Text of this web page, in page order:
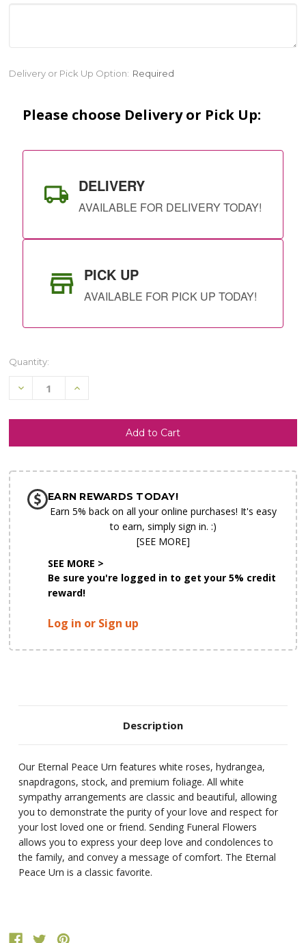
Current
Delivery or Pick Up Option: Required
Please choose Delivery or Pick Up:
DELIVERY
AVAILABLE FOR DELIVERY TODAY!
PICK UP
AVAILABLE FOR PICK UP TODAY!
SHIP AS SOON AS POSSIBLE
CHOOSE A DATE TO SHIP
Quantity:
Decrease
undefined
Increase
undefined
EARN REWARDS TODAY!
Earn 5% back on all your online purchases! It's easy
to earn, simply sign in. :)
[SEE MORE]
SEE MORE >
Be sure you're logged in to get your 5% credit
reward!
Log in or Sign up
Description
Our Eternal Peace Urn features white roses, hydrangea,
snapdragons, stock, and premium foliage. All white
sympathy arrangements are classic and beautiful, allowing
you to demonstrate the purity of your love and respect for
your lost loved one or friend. Sending Funeral Flowers
allows you to express your deep love and condolences to
the family, and convey a message of comfort. The Eternal
Peace Urn is a classic favorite.